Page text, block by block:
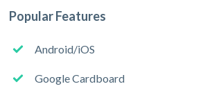
Popular Features
Android/iOS
Google Cardboard